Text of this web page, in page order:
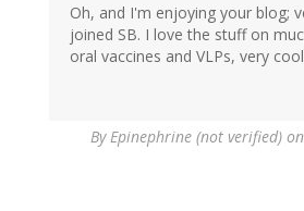
Oh, and I'm enjoying your blog;
joined SB. I love the stuff on
oral vaccines and VLPs, very
By Epinephrine (not verified)